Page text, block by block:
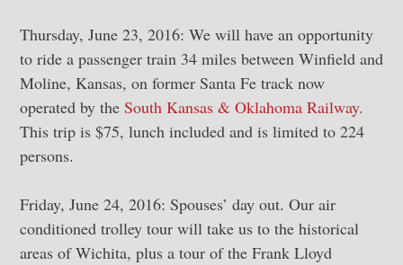
Thursday, June 23, 2016: We will have an opportunity
to ride a passenger train 34 miles between Winfield and
Moline, Kansas, on former Santa Fe track now
operated by the South Kansas & Oklahoma Railway.
This trip is $75, lunch included and is limited to 224
persons.
Friday, June 24, 2016: Spouses’ day out. Our air
conditioned trolley tour will take us to the historical
areas of Wichita, plus a tour of the Frank Lloyd